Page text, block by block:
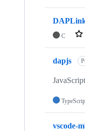
C
dapjs
vscode-